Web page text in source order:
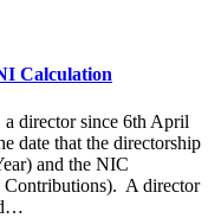
Calculation
a director since 6th April
date that the directorship
and the NIC
Contributions). A director